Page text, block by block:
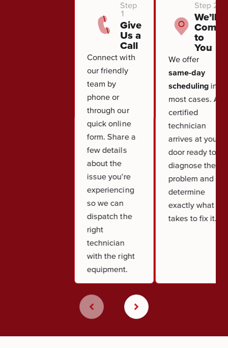
Step
1
Give
Us a
Call
Connect with
our friendly
team by
phone or
through our
quick online
form. Share a
few details
about the
issue you're
experiencing
so we can
dispatch the
right
technician
with the right
equipment.
Step 2
We’ll
Come
to
You
We offer
same-day
schedulingin
most cases. A
certified
technician
arrives at your
door ready to
diagnose the
problem and
determine
exactly what it
takes to fix it.